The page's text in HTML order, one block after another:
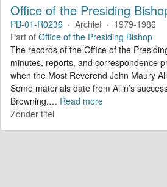
Office of the Presiding
PB-01-R0236 · Archief · 1979-1986
Part of Office of the Presiding Bishop
The records of the Office of the
minutes, reports, and correspondence
when the Most Reverend John Maury
Some materials date from Allin’s
Browning.… Read more
Zonder titel